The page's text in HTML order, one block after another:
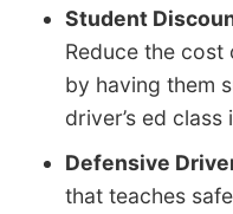
Student
Reduce the
by having them
driver’s ed class
Defensive
that teaches